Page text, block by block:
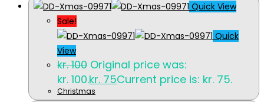
Quick View
Sale!
Quick
View
kr.100 Original price was:
kr. 100.kr. 75Current price is: kr. 75.
Christmas